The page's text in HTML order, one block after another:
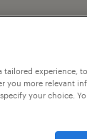
tailored experience,
you more relevant
your choice.